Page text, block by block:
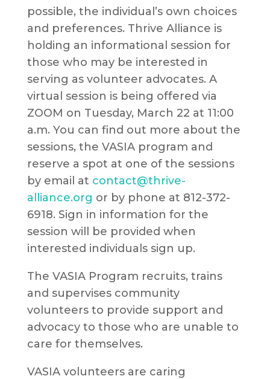
possible, the individual’s own choices
and preferences. Thrive Alliance is
holding an informational session for
those who may be interested in
serving as volunteer advocates. A
virtual session is being offered via
ZOOM on Tuesday, March 22 at 11:00
a.m. You can find out more about the
sessions, the VASIA program and
reserve a spot at one of the sessions
by email at contact@thrive-
alliance.org or by phone at 812-372-
6918. Sign in information for the
session will be provided when
interested individuals sign up.
The VASIA Program recruits, trains
and supervises community
volunteers to provide support and
advocacy to those who are unable to
care for themselves.
VASIA volunteers are caring